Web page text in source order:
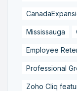
Mississauga
Employee
Professional
Zoho Cliq